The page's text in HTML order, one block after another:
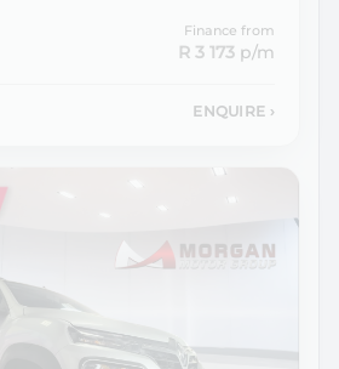
Finance from
R 3 173 p/m
ENQUIRE ›